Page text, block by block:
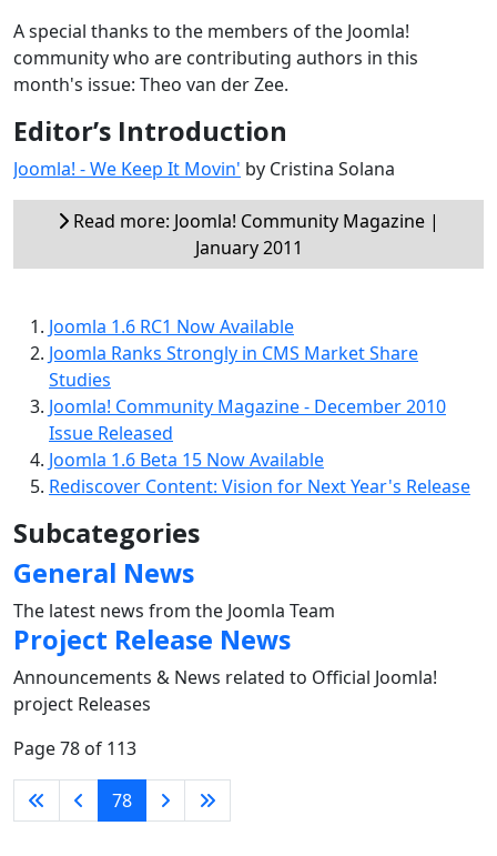
A special thanks to the members of the Joomla!
community who are contributing authors in this
month's issue: Theo van der Zee.
Editor’s Introduction
Joomla! - We Keep It Movin' by Cristina Solana
Read more: Joomla! Community Magazine |
January 2011
Joomla 1.6 RC1 Now Available
Joomla Ranks Strongly in CMS Market Share
Studies
Joomla! Community Magazine - December 2010
Issue Released
Joomla 1.6 Beta 15 Now Available
Rediscover Content: Vision for Next Year's Release
Subcategories
General News
The latest news from the Joomla Team
Project Release News
Announcements & News related to Official Joomla!
project Releases
Page 78 of 113
78